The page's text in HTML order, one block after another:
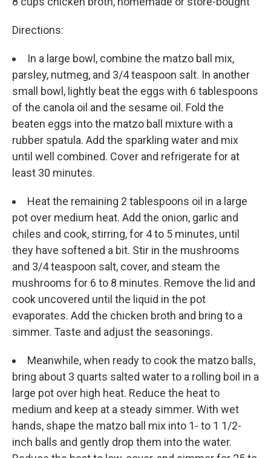
Directions:
In a large bowl, combine the matzo ball mix,
parsley, nutmeg, and 3/4 teaspoon salt. In another
small bowl, lightly beat the eggs with 6 tablespoons
of the canola oil and the sesame oil. Fold the
beaten eggs into the matzo ball mixture with a
rubber spatula. Add the sparkling water and mix
until well combined. Cover and refrigerate for at
least 30 minutes.
Heat the remaining 2 tablespoons oil in a large
pot over medium heat. Add the onion, garlic and
chiles and cook, stirring, for 4 to 5 minutes, until
they have softened a bit. Stir in the mushrooms
and 3/4 teaspoon salt, cover, and steam the
mushrooms for 6 to 8 minutes. Remove the lid and
cook uncovered until the liquid in the pot
evaporates. Add the chicken broth and bring to a
simmer. Taste and adjust the seasonings.
Meanwhile, when ready to cook the matzo balls,
bring about 3 quarts salted water to a rolling boil in a
large pot over high heat. Reduce the heat to
medium and keep at a steady simmer. With wet
hands, shape the matzo ball mix into 1- to 1 1/2-
inch balls and gently drop them into the water.